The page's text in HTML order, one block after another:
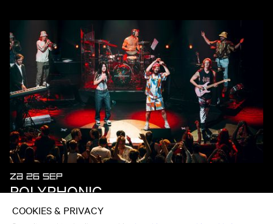
ZA 26 SEP
POLYPHONIC